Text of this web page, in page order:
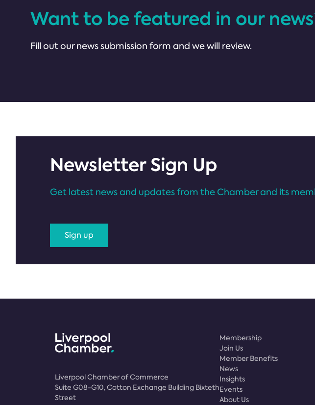
Want to be featured in our
Fill out our news submission form and we will review.
Newsletter Sign Up
Get latest news and updates from the Chamber and its
Sign up
Liverpool Chamber of Commerce
Suite G08-G10, Cotton Exchange Building Bixteth
Street
Membership
Join Us
Member Benefits
News
Insights
Events
About Us